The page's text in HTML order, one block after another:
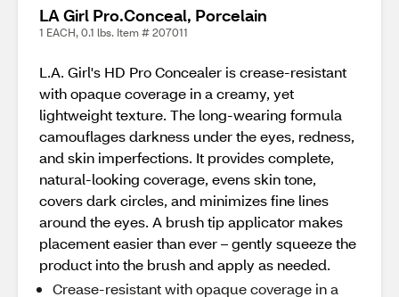
LA Girl Pro.Conceal, Porcelain
1 EACH, 0.1 lbs. Item # 207011
L.A. Girl's HD Pro Concealer is crease-resistant
with opaque coverage in a creamy, yet
lightweight texture. The long-wearing formula
camouflages darkness under the eyes, redness,
and skin imperfections. It provides complete,
natural-looking coverage, evens skin tone,
covers dark circles, and minimizes fine lines
around the eyes. A brush tip applicator makes
placement easier than ever – gently squeeze the
product into the brush and apply as needed.
Crease-resistant with opaque coverage in a